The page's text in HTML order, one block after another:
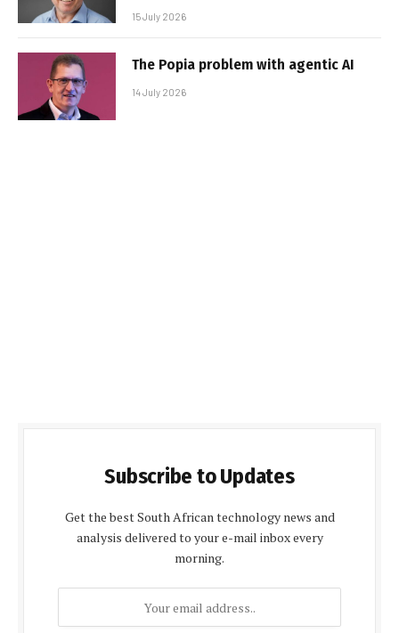
15 July 2026
The Popia problem with agentic AI
14 July 2026
Subscribe to Updates
Get the best South African technology news and
analysis delivered to your e-mail inbox every
morning.